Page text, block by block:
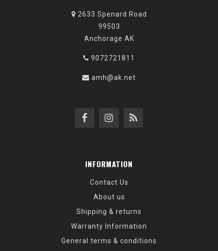
2633 Spenard Road
99503
Anchorage AK
9072721811
amh@ak.net
INFORMATION
Contact Us
About us
Shipping & returns
Warranty Information
General terms & conditions